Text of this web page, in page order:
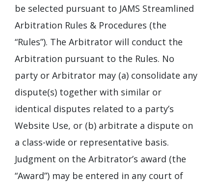
be selected pursuant to JAMS Streamlined
Arbitration Rules & Procedures (the
“Rules”). The Arbitrator will conduct the
Arbitration pursuant to the Rules. No
party or Arbitrator may (a) consolidate any
dispute(s) together with similar or
identical disputes related to a party’s
Website Use, or (b) arbitrate a dispute on
a class-wide or representative basis.
Judgment on the Arbitrator’s award (the
“Award”) may be entered in any court of